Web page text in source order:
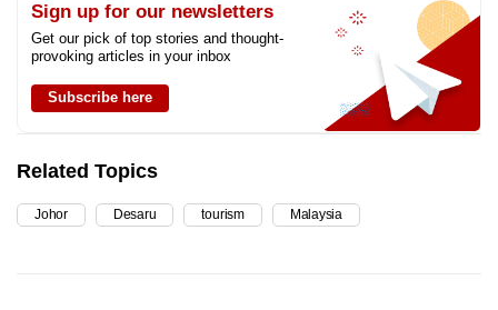
Sign up for our newsletters
Get our pick of top stories and thought-
provoking articles in your inbox
Subscribe here
Related Topics
Johor Desaru tourism Malaysia